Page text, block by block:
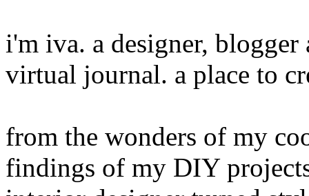
i'm iva. a designer,
virtual journal. a place to
from the wonders of my
findings of my DIY